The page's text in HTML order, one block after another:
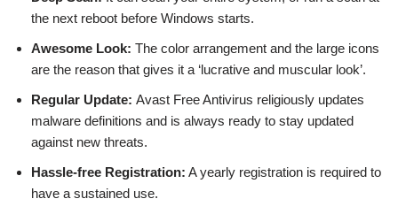
the next reboot before Windows starts.
Awesome Look: The color arrangement and the large icons
are the reason that gives it a ‘lucrative and muscular look’.
Regular Update: Avast Free Antivirus religiously updates
malware definitions and is always ready to stay updated
against new threats.
Hassle-free Registration: A yearly registration is required to
have a sustained use.